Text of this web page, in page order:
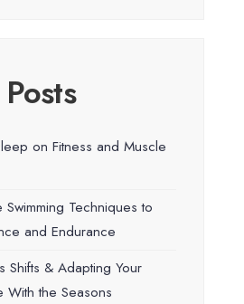
on Fitness and Muscle
Swimming Techniques to
and Endurance
Shifts & Adapting Your
With the Seasons